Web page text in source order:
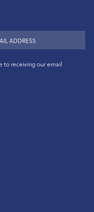
to receiving our email